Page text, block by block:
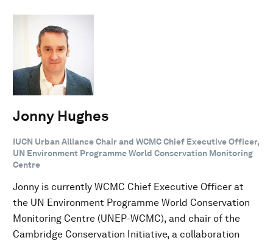
Jonny Hughes
IUCN Urban Alliance Chair and WCMC Chief Executive Officer,
UN Environment Programme World Conservation Monitoring
Centre
Jonny is currently WCMC Chief Executive Officer at
the UN Environment Programme World Conservation
Monitoring Centre (UNEP-WCMC), and chair of the
Cambridge Conservation Initiative, a collaboration